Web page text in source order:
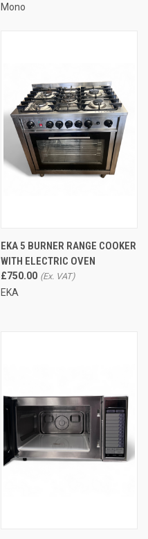
Mono
EKA 5 BURNER RANGE COOKER
WITH ELECTRIC OVEN
£750.00
EKA